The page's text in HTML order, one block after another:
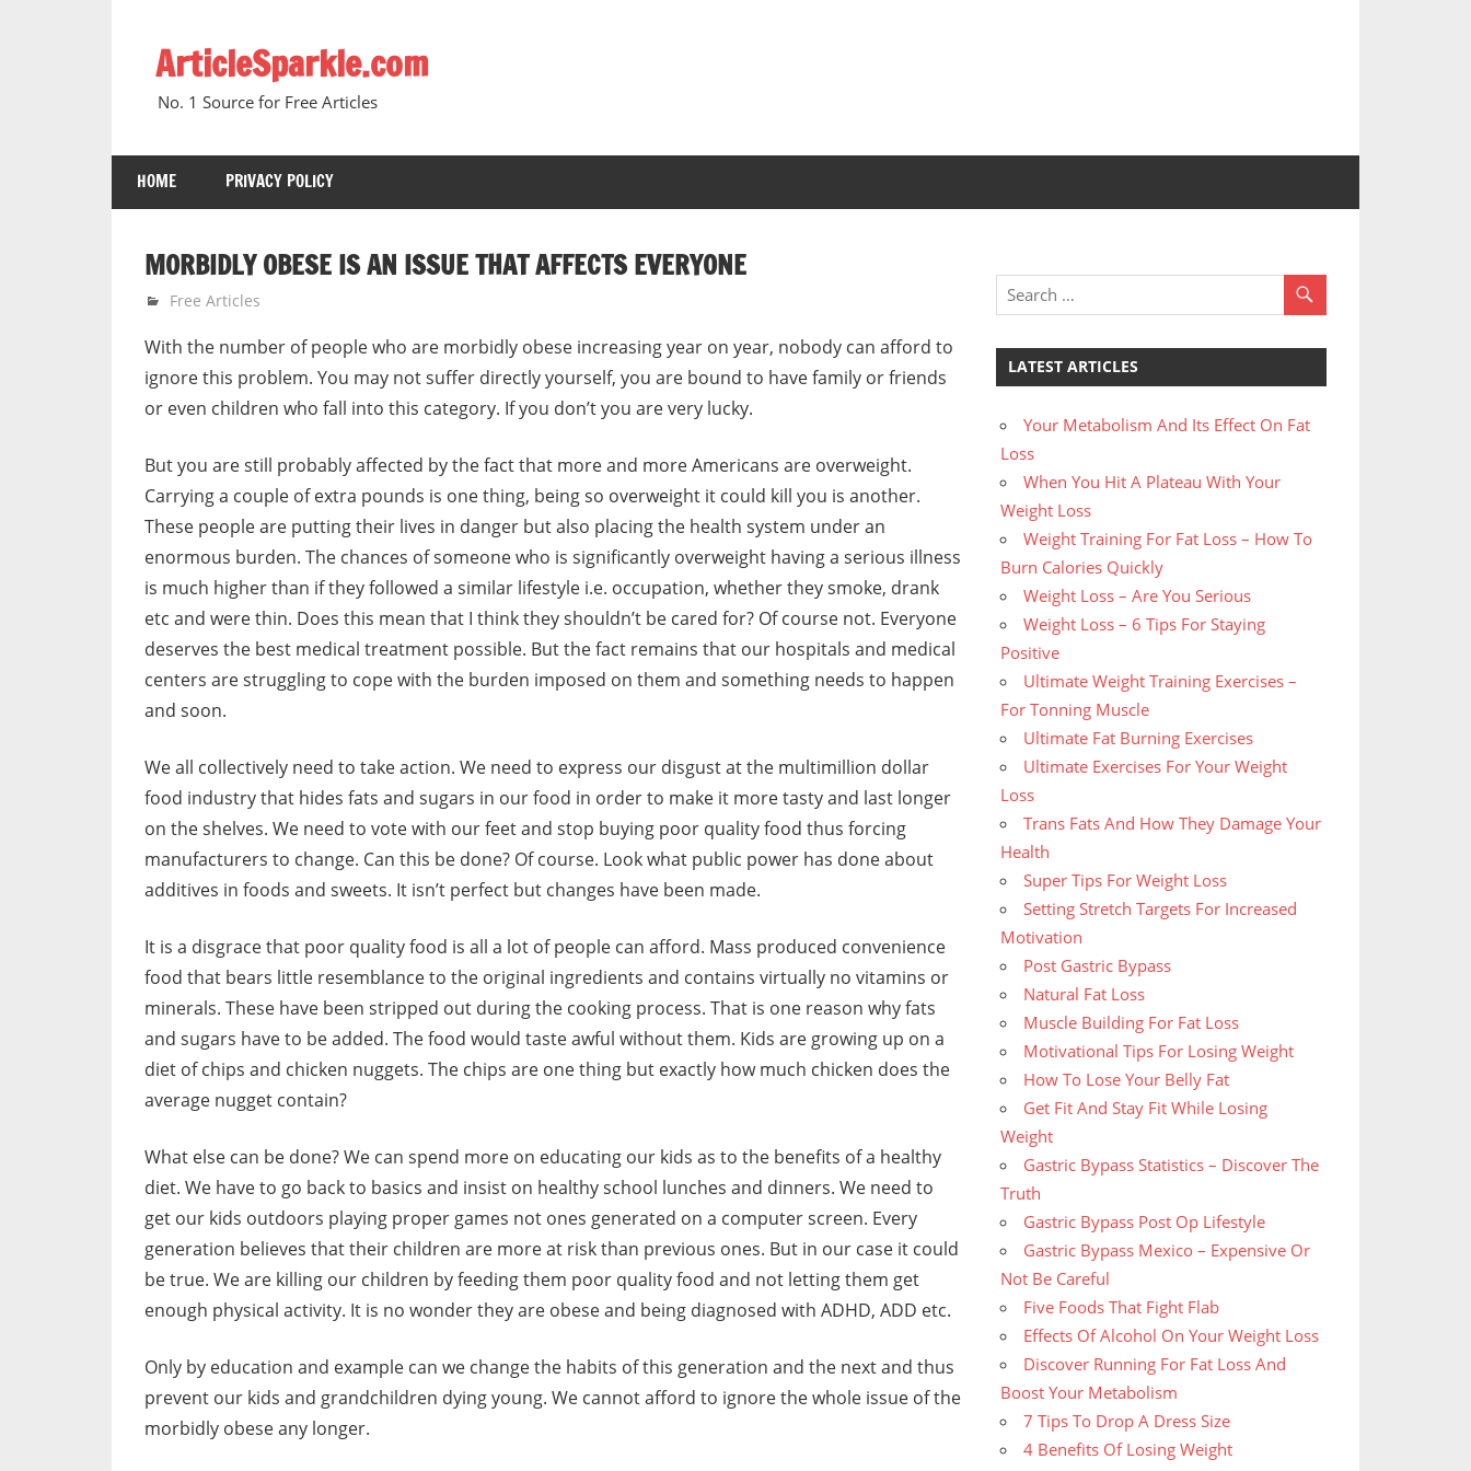
contentArticleSparkle.com
No. 1 Source for Free Articles
HOME PRIVACY POLICY
MORBIDLY OBESE IS AN ISSUE THAT AFFECTS EVERYONE
January 4, 2011
gvtadmin
Free Articles
With the number of people who are morbidly obese increasing year on year, nobody can afford to
ignore this problem. You may not suffer directly yourself, you are bound to have family or friends
or even children who fall into this category. If you don’t you are very lucky.
But you are still probably affected by the fact that more and more Americans are overweight.
Carrying a couple of extra pounds is one thing, being so overweight it could kill you is another.
These people are putting their lives in danger but also placing the health system under an
enormous burden. The chances of someone who is significantly overweight having a serious illness
is much higher than if they followed a similar lifestyle i.e. occupation, whether they smoke, drank
etc and were thin. Does this mean that I think they shouldn’t be cared for? Of course not. Everyone
deserves the best medical treatment possible. But the fact remains that our hospitals and medical
centers are struggling to cope with the burden imposed on them and something needs to happen
and soon.
We all collectively need to take action. We need to express our disgust at the multimillion dollar
food industry that hides fats and sugars in our food in order to make it more tasty and last longer
on the shelves. We need to vote with our feet and stop buying poor quality food thus forcing
manufacturers to change. Can this be done? Of course. Look what public power has done about
additives in foods and sweets. It isn’t perfect but changes have been made.
It is a disgrace that poor quality food is all a lot of people can afford. Mass produced convenience
food that bears little resemblance to the original ingredients and contains virtually no vitamins or
minerals. These have been stripped out during the cooking process. That is one reason why fats
and sugars have to be added. The food would taste awful without them. Kids are growing up on a
diet of chips and chicken nuggets. The chips are one thing but exactly how much chicken does the
average nugget contain?
What else can be done? We can spend more on educating our kids as to the benefits of a healthy
diet. We have to go back to basics and insist on healthy school lunches and dinners. We need to
get our kids outdoors playing proper games not ones generated on a computer screen. Every
generation believes that their children are more at risk than previous ones. But in our case it could
be true. We are killing our children by feeding them poor quality food and not letting them get
enough physical activity. It is no wonder they are obese and being diagnosed with ADHD, ADD etc.
Only by education and example can we change the habits of this generation and the next and thus
prevent our kids and grandchildren dying young. We cannot afford to ignore the whole issue of the
morbidly obese any longer.
LATEST ARTICLES
Your Metabolism And Its Effect On Fat
Loss
When You Hit A Plateau With Your
Weight Loss
Weight Training For Fat Loss – How To
Burn Calories Quickly
Weight Loss – Are You Serious
Weight Loss – 6 Tips For Staying
Positive
Ultimate Weight Training Exercises –
For Tonning Muscle
Ultimate Fat Burning Exercises
Ultimate Exercises For Your Weight
Loss
Trans Fats And How They Damage Your
Health
Super Tips For Weight Loss
Setting Stretch Targets For Increased
Motivation
Post Gastric Bypass
Natural Fat Loss
Muscle Building For Fat Loss
Motivational Tips For Losing Weight
How To Lose Your Belly Fat
Get Fit And Stay Fit While Losing
Weight
Gastric Bypass Statistics – Discover The
Truth
Gastric Bypass Post Op Lifestyle
Gastric Bypass Mexico – Expensive Or
Not Be Careful
Five Foods That Fight Flab
Effects Of Alcohol On Your Weight Loss
Discover Running For Fat Loss And
Boost Your Metabolism
7 Tips To Drop A Dress Size
4 Benefits Of Losing Weight